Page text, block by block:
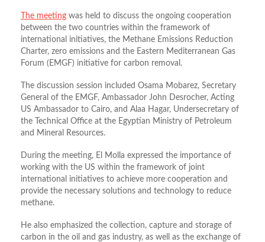
The meeting was held to discuss the ongoing cooperation
between the two countries within the framework of
international initiatives, the Methane Emissions Reduction
Charter, zero emissions and the Eastern Mediterranean Gas
Forum (EMGF) initiative for carbon removal.
The discussion session included Osama Mobarez, Secretary
General of the EMGF, Ambassador John Desrocher, Acting
US Ambassador to Cairo, and Alaa Hagar, Undersecretary of
the Technical Office at the Egyptian Ministry of Petroleum
and Mineral Resources.
During the meeting, El Molla expressed the importance of
working with the US within the framework of joint
international initiatives to achieve more cooperation and
provide the necessary solutions and technology to reduce
methane.
He also emphasized the collection, capture and storage of
carbon in the oil and gas industry, as well as the exchange of